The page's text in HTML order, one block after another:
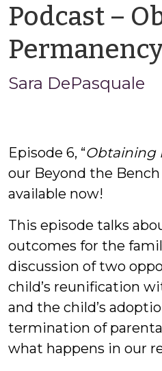
Podcast –
Sara DePasquale
Episode 6, “Obtaining
our Beyond the
available now!
This episode talks
outcomes for the
discussion of two
child’s reunification
and the child’s
termination of
what happens in our